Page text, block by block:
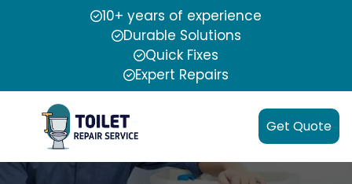
10+ years of experience
Durable Solutions
Quick Fixes
Expert Repairs
Get Quote